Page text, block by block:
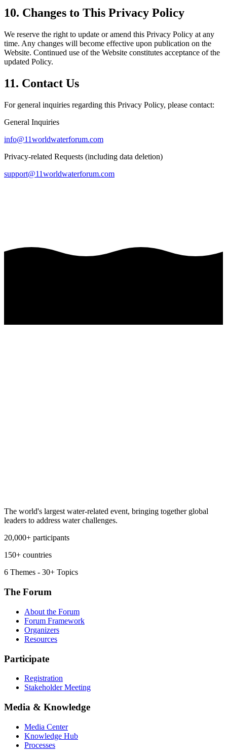
10. Changes to This Privacy Policy
We reserve the right to update or amend this Privacy Policy at any
time. Any changes will become effective upon publication on the
Website. Continued use of the Website constitutes acceptance of the
updated Policy.
11. Contact Us
For general inquiries regarding this Privacy Policy, please contact:
General Inquiries
info@11worldwaterforum.com
Privacy-related Requests (including data deletion)
support@11worldwaterforum.com
The world's largest water-related event, bringing together global
leaders to address water challenges.
20,000+ participants
150+ countries
6 Themes - 30+ Topics
The Forum
About the Forum
Forum Framework
Organizers
Resources
Participate
Registration
Stakeholder Meeting
Media & Knowledge
Media Center
Knowledge Hub
Processes